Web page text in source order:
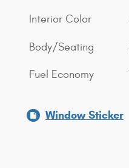
Interior Color
Body/Seating
Fuel Economy
Window Sticker